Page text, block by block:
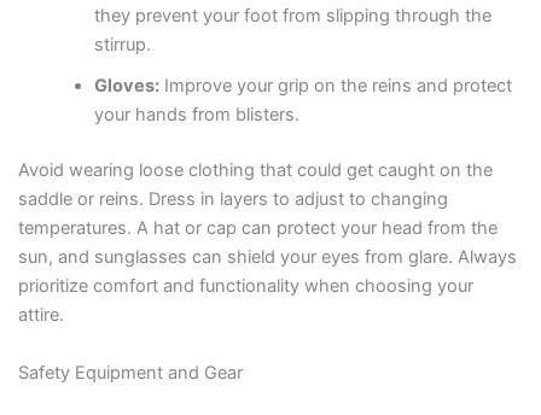
they prevent your foot from slipping through the
stirrup.
Gloves: Improve your grip on the reins and protect
your hands from blisters.
Avoid wearing loose clothing that could get caught on the
saddle or reins. Dress in layers to adjust to changing
temperatures. A hat or cap can protect your head from the
sun, and sunglasses can shield your eyes from glare. Always
prioritize comfort and functionality when choosing your
attire.
Safety Equipment and Gear